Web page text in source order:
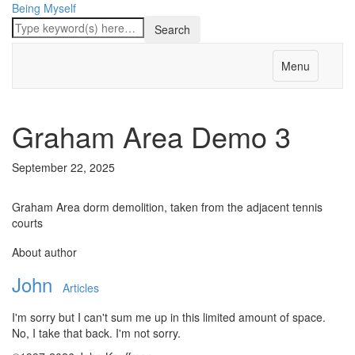
Being Myself
Menu
Graham Area Demo 3
September 22, 2025
Graham Area dorm demolition, taken from the adjacent tennis
courts
About author
John
Articles
I'm sorry but I can't sum me up in this limited amount of space.
No, I take that back. I'm not sorry.